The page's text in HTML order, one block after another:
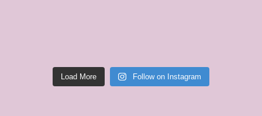
Load More Follow on Instagram